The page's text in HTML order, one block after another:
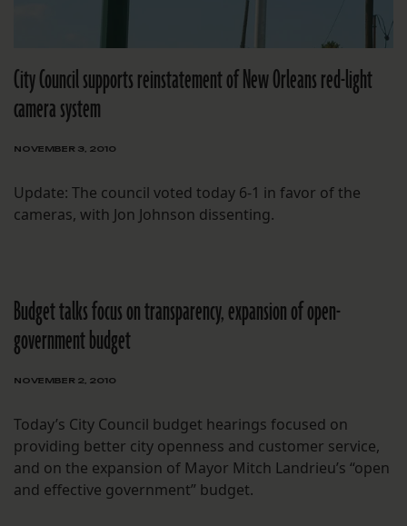
City Council supports reinstatement of New Orleans red-light
camera system
NOVEMBER 3, 2010
Update: The council voted today 6-1 in favor of the
cameras, with Jon Johnson dissenting.
Budget talks focus on transparency, expansion of open-
government budget
NOVEMBER 2, 2010
Today’s City Council budget hearings focused on
providing better city openness and customer service,
and on the expansion of Mayor Mitch Landrieu’s “open
and effective government” budget.